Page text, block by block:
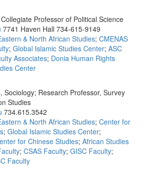
Professor of Political Science
7741 Haven Hall 734-615-9149
& North African Studies; CMENAS
; Global Islamic Studies Center; ASC
Associates; Donia Human Rights
Center
Sociology; Research Professor, Survey
Studies
734.615.3542
& North African Studies; Center for
; Global Islamic Studies Center;
for Chinese Studies; African Studies
; CSAS Faculty; GISC Faculty;
Faculty